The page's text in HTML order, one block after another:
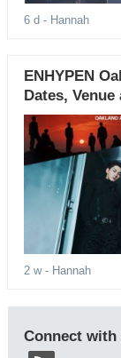
6 d - Hannah
ENHYPEN
Dates,
2 w- Hannah
Connect with